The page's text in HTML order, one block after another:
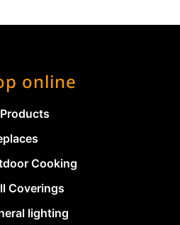
online
Cooking
Coverings
lighting